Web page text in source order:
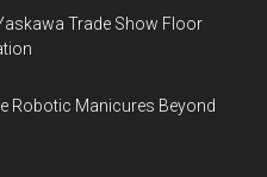
Trade Show Floor
Robotic Manicures Beyond